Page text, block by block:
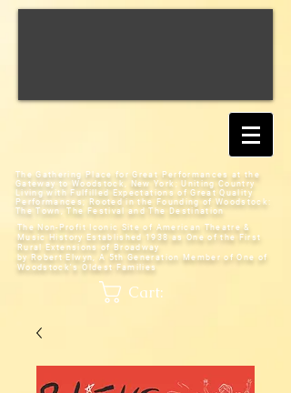
The Gathering Place for Great Performances at the
Gateway to Woodstock, New York;Uniting Country
Living with Fulfilled Expectations of Great Quality
Performances; Rooted in the Founding of Woodstock:
The Town, The Festival and The Destination
The Non-Profit Iconic Site of American Theatre &
Music History Established 1938 as One of the First
Rural Extensions of Broadway
by Robert Elwyn, A 5th Generation Member of One of
Woodstock's Oldest Families
Cart: